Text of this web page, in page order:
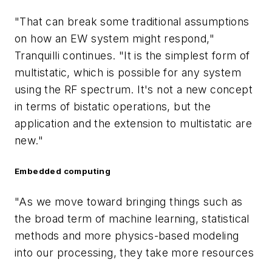
"That can break some traditional assumptions
on how an EW system might respond,"
Tranquilli continues. "It is the simplest form of
multistatic, which is possible for any system
using the RF spectrum. It's not a new concept
in terms of bistatic operations, but the
application and the extension to multistatic are
new."
Embedded computing
"As we move toward bringing things such as
the broad term of machine learning, statistical
methods and more physics-based modeling
into our processing, they take more resources